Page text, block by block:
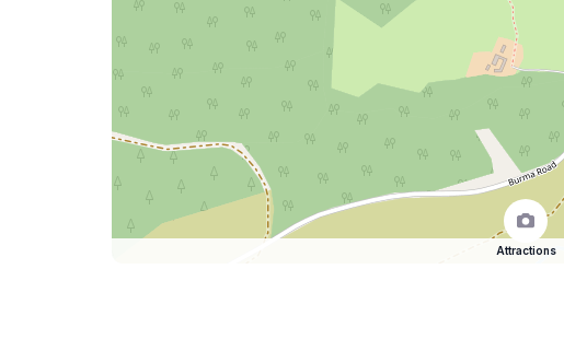
Attractions